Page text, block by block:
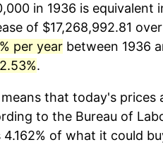
in 1936 is equivalent
of $17,268,992.81
per year between 1936
.
that today's prices
to the Bureau of
4.162% of what it could